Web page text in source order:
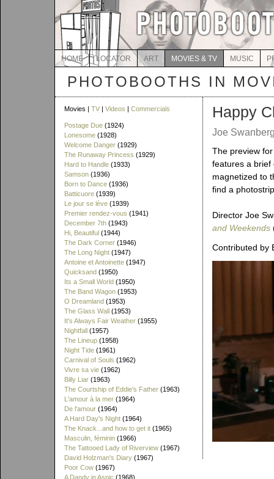
HOME LOCATOR ART MOVIES & TV MUSIC
PHOTOBOOTHS IN
Movies | TV | Videos | Commercials
Postage Due (1924)
Lonesome (1928)
Welcome Danger (1929)
The Runaway Princess (1929)
Hard to Handle (1933)
Samson (1936)
Born to Dance (1936)
Batticuore (1939)
Le jour se lève (1939)
Premier rendez-vous (1941)
December 7th (1943)
Hi, Beautiful (1944)
The Dark Corner (1946)
The Long Night (1947)
Antoine et Antoinette (1947)
Quicksand (1950)
Its a Small World (1950)
The Band Wagon (1953)
O Dreamland (1953)
The Glass Wall (1953)
It's Always Fair Weather (1955)
Nightfall (1957)
The Lineup (1958)
Night Tide (1961)
Carnival of Souls (1962)
Vivre sa vie (1962)
Billy Liar (1963)
The Courtship of Eddie's Father (1963)
L'amour à la mer (1964)
De l'amour (1964)
A Hard Day's Night (1964)
The Knack...and how to get it (1965)
Masculin, féminin (1966)
The Tattooed Lady of Riverview (1967)
David Holzman's Diary (1967)
Poor Cow (1967)
A Dandy in Aspic (1968)
Happy
Joe
The preview
features a brief
magnetized to
find a
Director Joe
and Weekends
Contributed by